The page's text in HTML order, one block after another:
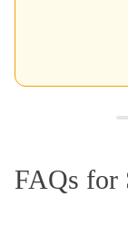
FAQs for